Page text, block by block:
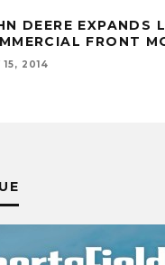
DEERE EXPANDS
FRONT
15, 2014